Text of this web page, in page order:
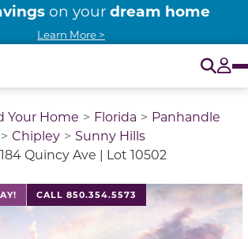
on your dream home
Learn More >
Your Home Florida
Panhandle
Chipley
Sunny Hills
Quincy Ave | Lot 10502
CALL 850.354.5573